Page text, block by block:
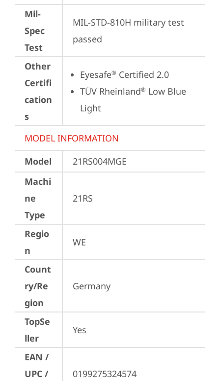
Mil-
Spec
Test
MIL-STD-810H military test
passed
Other
Certifi
cation
s
Eyesafe® Certified 2.0
TÜV Rheinland® Low Blue
Light
MODEL INFORMATION
Model
21RS004MGE
Machi
ne
Type
21RS
Regio
n
WE
Count
ry/Re
gion
Germany
TopSe
ller
Yes
EAN /
UPC /
0199275324574